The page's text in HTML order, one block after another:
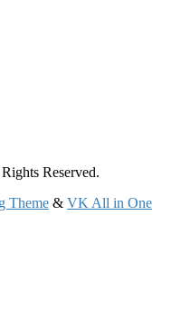
Reserved.
Theme & VK All in One